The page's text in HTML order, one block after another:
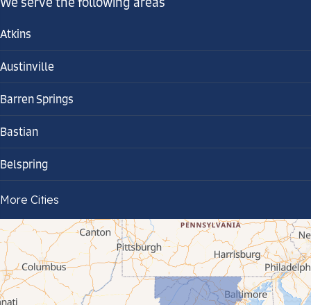
Atkins
Austinville
Barren Springs
Bastian
Belspring
Bland
Bluefield
Cana
Cedar Bluff
More Cities